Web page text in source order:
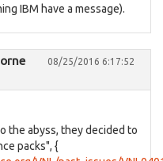
IBM have a message).
08/25/2016 6:17:52
the abyss, they decided to
packs", {